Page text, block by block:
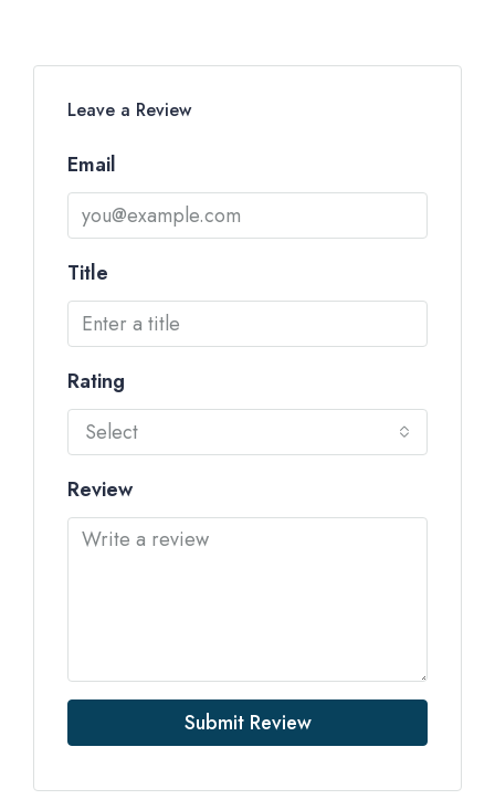
Leave a Review
Email
Title
Rating
Select
Review
Submit Review